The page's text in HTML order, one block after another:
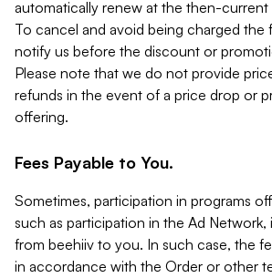
automatically renew at the then-
To cancel and avoid being charged the
notify us before the discount or
Please note that we do not provide
refunds in the event of a price drop or
offering.
Fees Payable to You.
Sometimes, participation in programs
such as participation in the Ad
from beehiiv to you. In such case, the
in accordance with the Order or other